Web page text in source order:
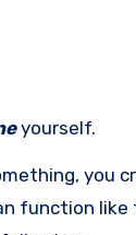
yourself.
you
function like